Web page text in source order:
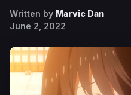
Written by Marvic Dan
June 2, 2022